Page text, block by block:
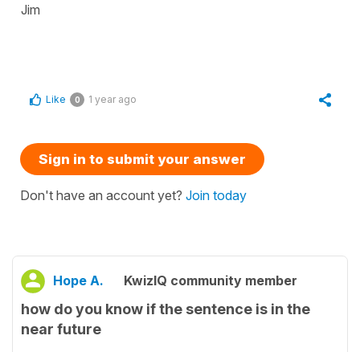
Jim
Like 0 1 year ago
Sign in to submit your answer
Don't have an account yet? Join today
Hope A. KwizIQ community member
how do you know if the sentence is in the
near future